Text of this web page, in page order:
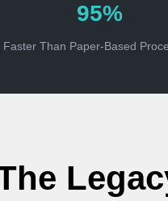
95%
Faster Than Paper-Based